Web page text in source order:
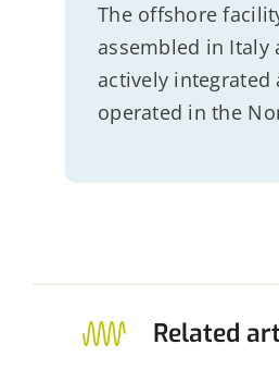
The offshore
assembled in Italy
actively integrated
operated in the
Related